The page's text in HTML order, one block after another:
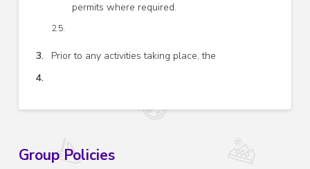
permits where required.
Prior to any activities taking place, the
Group Policies